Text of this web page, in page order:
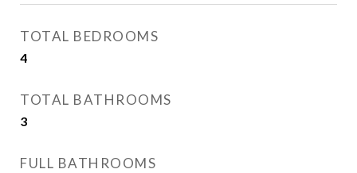
TOTAL BEDROOMS
4
TOTAL BATHROOMS
3
FULL BATHROOMS